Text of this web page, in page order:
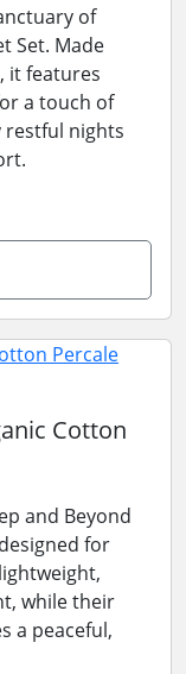
of
Set. Made
it features
a touch of
restful nights
Cotton
and Beyond
for
while their
a peaceful,